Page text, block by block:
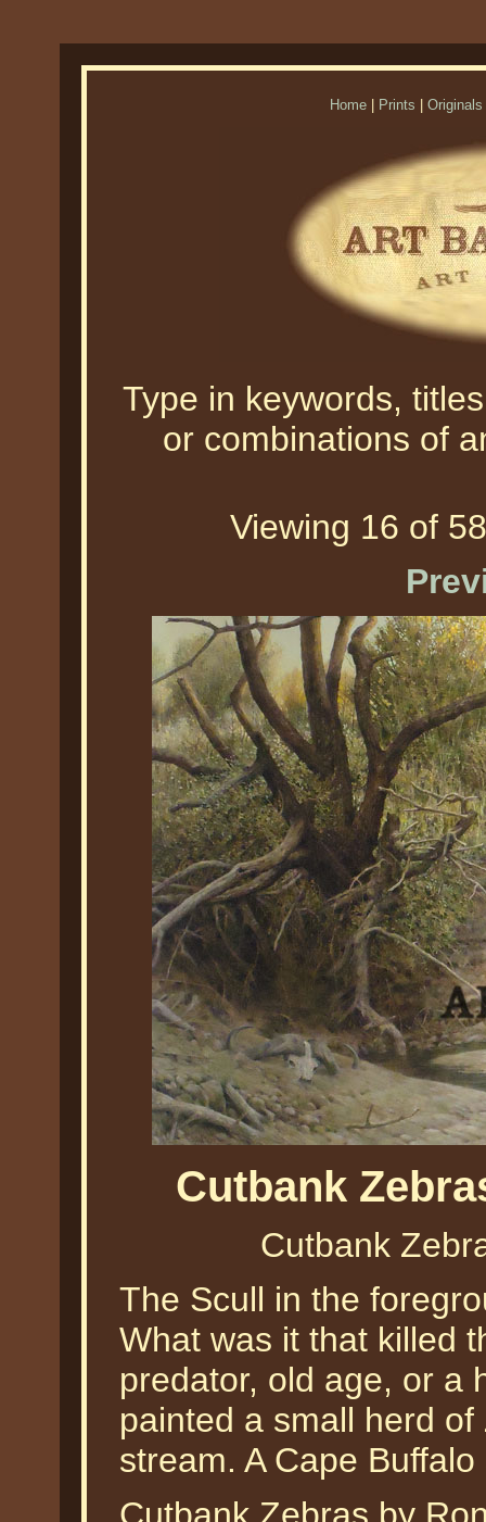
Home Prints Originals
Type in keywords,
or combinations of
Viewing 16 of
Cutbank
Cutbank
The Scull in the
What was it that killed
predator, old age, or a
painted a small herd
stream. A Cape